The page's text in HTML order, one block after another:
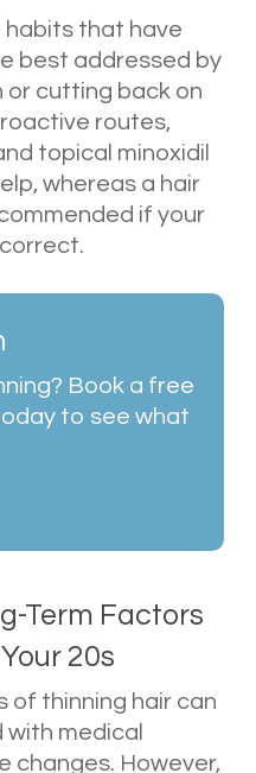
habits that have
best addressed by
or cutting back on
routes,
topical minoxidil
whereas a hair
if your
Book a free
to see what
Term Factors
20s
of thinning hair can
medical
changes. However,